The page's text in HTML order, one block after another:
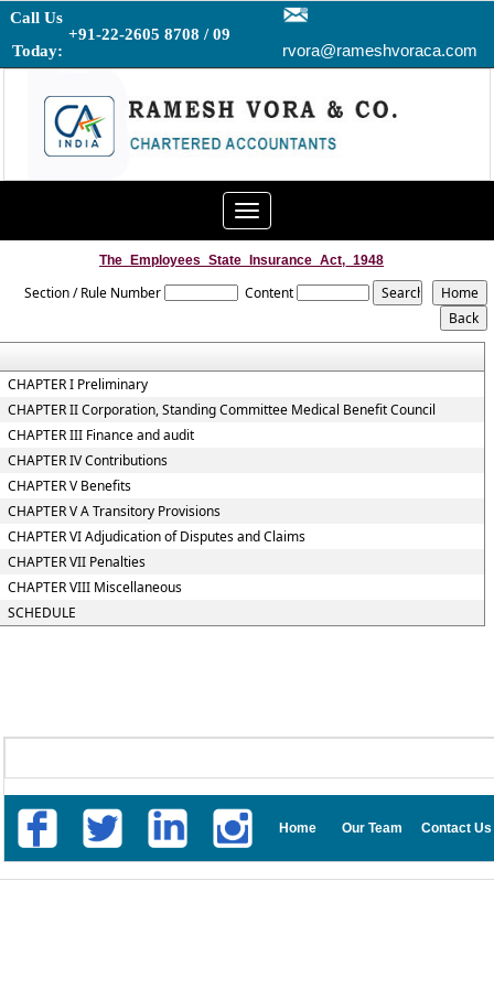
Call Us
Today:
+91-22-2605 8708 / 09
rvora@rameshvoraca.com
Toggle
navigation
The_Employees_State_Insurance_Act,_1948
Section / Rule Number Content
CHAPTER I Preliminary
CHAPTER II Corporation, Standing Committee Medical Benefit Council
CHAPTER III Finance and audit
CHAPTER IV Contributions
CHAPTER V Benefits
CHAPTER V A Transitory Provisions
CHAPTER VI Adjudication of Disputes and Claims
CHAPTER VII Penalties
CHAPTER VIII Miscellaneous
SCHEDULE
Home Our Team Contact Us